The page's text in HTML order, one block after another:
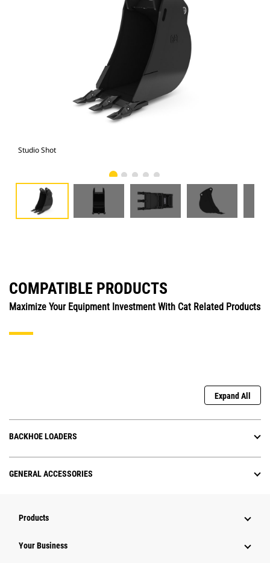
Studio Shot
COMPATIBLE PRODUCTS
Maximize Your Equipment Investment With Cat Related Products
Expand All
BACKHOE LOADERS
GENERAL ACCESSORIES
Products
Your Business